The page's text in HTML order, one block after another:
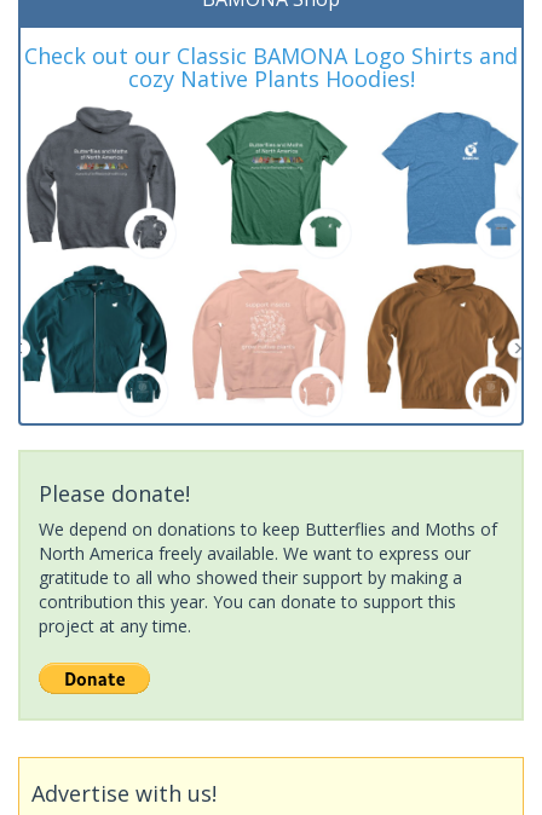
Check out our Classic BAMONA Logo Shirts and
cozy Native Plants Hoodies!
Please donate!
We depend on donations to keep Butterflies and Moths of
North America freely available. We want to express our
gratitude to all who showed their support by making a
contribution this year. You can donate to support this
project at any time.
Advertise with us!